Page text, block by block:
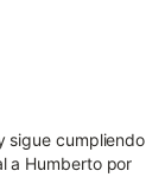
sigue cumpliendo
a Humberto por